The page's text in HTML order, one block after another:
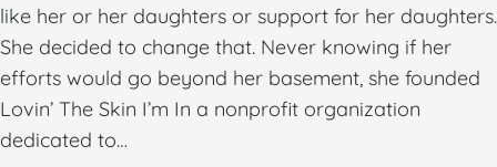
like her or her daughters or support for her daughters.
She decided to change that. Never knowing if her
efforts would go beyond her basement, she founded
Lovin’ The Skin I’m In a nonprofit organization
dedicated to…